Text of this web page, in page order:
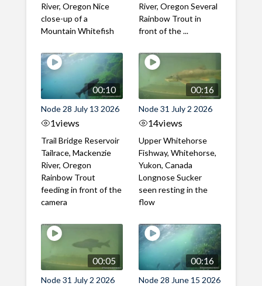
River, Oregon Nice
close-up of a
Mountain Whitefish
River, Oregon Several
Rainbow Trout in
front of the ...
00:10
Node 28 July 13 2026
1views
Trail Bridge Reservoir
Tailrace, Mackenzie
River, Oregon
Rainbow Trout
feeding in front of the
camera
00:16
Node 31 July 2 2026
14views
Upper Whitehorse
Fishway, Whitehorse,
Yukon, Canada
Longnose Sucker
seen resting in the
flow
00:05
Node 31 July 2 2026
00:16
Node 28 June 15 2026